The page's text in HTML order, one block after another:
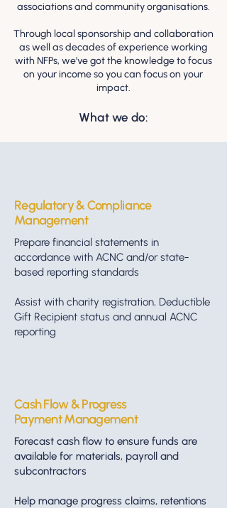
associations and community organisations.
Through local sponsorship and collaboration
as well as decades of experience working
with NFPs, we’ve got the knowledge to focus
on your income so you can focus on your
impact.
What we do:
Regulatory & Compliance
Management
Prepare financial statements in
accordance with ACNC and/or state-
based reporting standards
Assist with charity registration, Deductible
Gift Recipient status and annual ACNC
reporting
Cash Flow & Progress
Payment Management
Forecast cash flow to ensure funds are
available for materials, payroll and
subcontractors
Help manage progress claims, retentions